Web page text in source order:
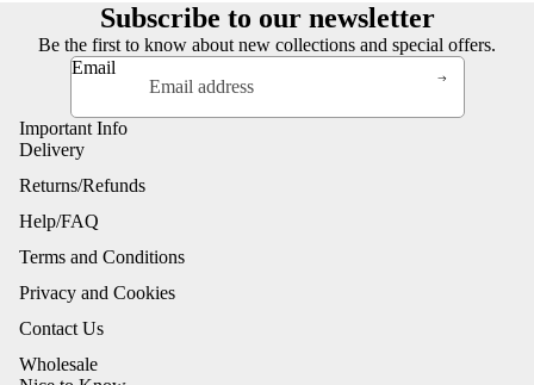
Subscribe to our newsletter
Be the first to know about new collections and special offers.
Email
Important Info
Delivery
Returns/Refunds
Help/FAQ
Terms and Conditions
Privacy and Cookies
Contact Us
Wholesale